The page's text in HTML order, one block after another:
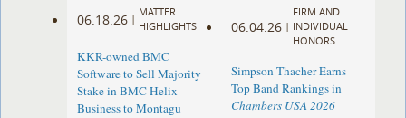
06.18.26 |
MATTER
HIGHLIGHTS
KKR-owned BMC
Software to Sell Majority
Stake in BMC Helix
Business to Montagu
06.04.26 |
FIRM AND
INDIVIDUAL
HONORS
Simpson Thacher Earns
Top Band Rankings in
Chambers USA 2026